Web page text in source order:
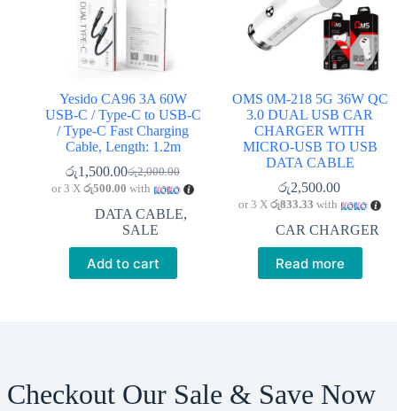
Yesido CA96 3A 60W
USB-C / Type-C to USB-C
/ Type-C Fast Charging
Cable, Length: 1.2m
රු2,000.00
Original
price
was:
රු2,000.00.
රු1,500.00Current
price
is:
රු1,500.00.
or 3 Xරු500.00 with
DATA CABLE,
SALE
Add to cart
OMS 0M-218 5G 36W QC
3.0 DUAL USB CAR
CHARGER WITH
MICRO-USB TO USB
DATA CABLE
රු2,500.00
or 3 Xරු833.33 with
CAR CHARGER
Read more
Checkout Our Sale & Save Now